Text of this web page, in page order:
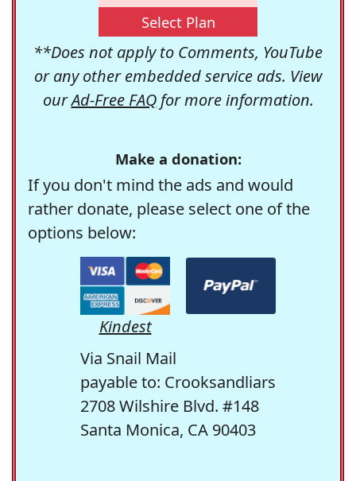
Select Plan
**Does not apply to Comments, YouTube
or any other embedded service ads. View
ourAd-Free FAQfor more information.
Make a donation:
If you don't mind the ads and would
rather donate, please select one of the
options below:
Kindest
Via Snail Mail
payable to: Crooksandliars
2708 Wilshire Blvd. #148
Santa Monica, CA 90403